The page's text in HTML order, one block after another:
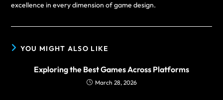
excellence in every dimension of game design.
YOU MIGHT ALSO LIKE
Exploring the Best Games Across Platforms
March 28, 2026